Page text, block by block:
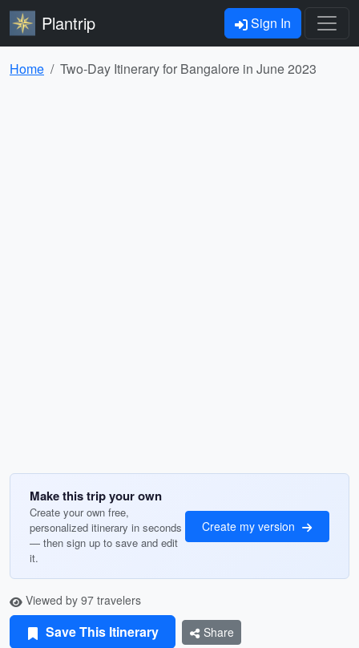
Plantrip Sign In
Home Two-Day Itinerary for Bangalore in June 2023
Make this trip your own
Create your own free,
personalized itinerary in seconds
— then sign up to save and edit
it.
Create my version
Viewed by 97 travelers
Save This Itinerary Share